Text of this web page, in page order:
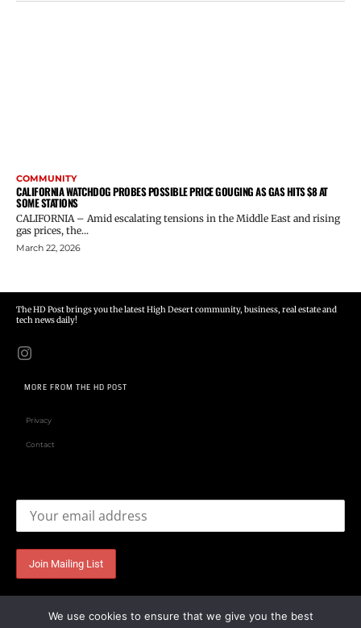
COMMUNITY
CALIFORNIA WATCHDOG PROBES POSSIBLE PRICE GOUGING AS GAS HITS $8 AT
SOME STATIONS
CALIFORNIA – Amid escalating tensions in the Middle East and rising
gas prices, the...
March 22, 2026
The HD Post brings you the latest High Desert community, business, real estate and
tech news daily!
MORE FROM THE HD POST
Privacy
Contact
We use cookies to ensure that we give you the best